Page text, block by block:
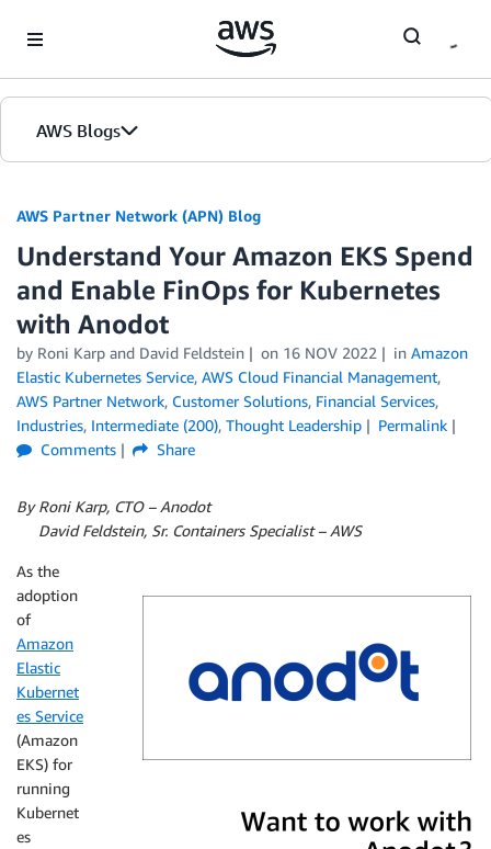
AWS Blogs
AWS Partner Network (APN) Blog
Understand Your Amazon EKS Spend
and Enable FinOps for Kubernetes
with Anodot
by Roni Karp and David Feldstein on 16 NOV 2022 in Amazon
Elastic Kubernetes Service, AWS Cloud Financial Management,
AWS Partner Network, Customer Solutions, Financial Services,
Industries, Intermediate (200), Thought Leadership
Permalink
Comments
Share
By Roni Karp, CTO – Anodot
David Feldstein, Sr. Containers Specialist – AWS
As the
adoption
of
Amazon
Elastic
Kubernet
es Service
(Amazon
EKS) for
running
Kubernet
es